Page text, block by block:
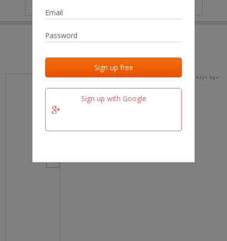
Sign up with Google
Last added Last checked
team.fm 17 days ago